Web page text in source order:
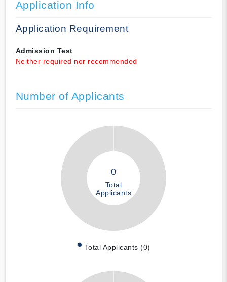
Application Info
Application Requirement
Admission Test
Neither required nor recommended
Number of Applicants
0
Total
Applicants
Total Applicants (0)